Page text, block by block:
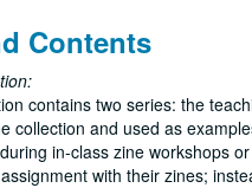
Contents
contains two series: the
collection and used as
in-class zine workshops
with their zines;